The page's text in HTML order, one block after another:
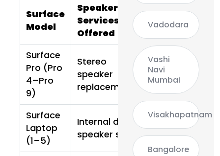
Surface
Model
Speaker
Services
Offered
Surface
Pro (Pro
4–Pro
9)
Stereo
speaker
replacement
Surface
Laptop
(1–5)
Internal dual
speaker set
Vadodara
Vashi
Navi
Mumbai
Visakhapatnam
Bangalore